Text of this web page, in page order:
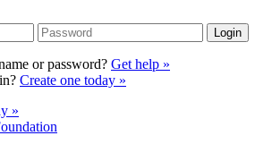
Login
or password? Get help »
Create one today »
»